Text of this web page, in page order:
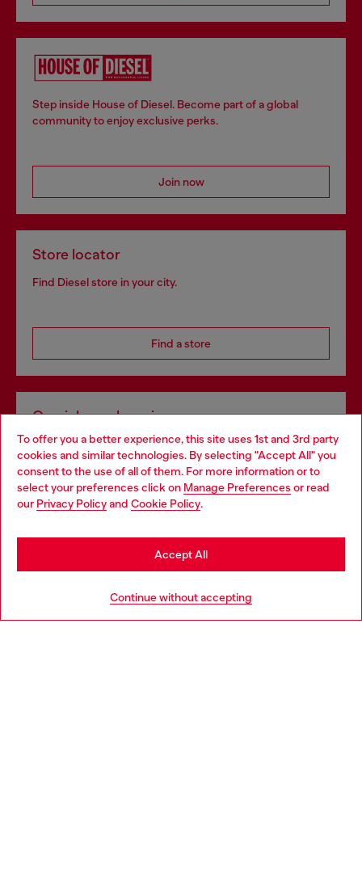
To offer you a better experience, this site uses 1st and 3rd party
cookies and similar technologies. By selecting "Accept All" you
consent to the use of all of them. For more information or to
select your preferences click on Manage Preferences or read
our Privacy Policyand Cookie Policy.
Continue without accepting
Accept All
Step inside House of Diesel. Become part of a global
community to enjoy exclusive perks.
Join now
Store locator
Find Diesel store in your city.
Find a store
Omnichannel services
Discover all our services, both online and in store.
Discover more
Choose your location
You are currently browsing Slovakia website, but it seems you
may be based in United States